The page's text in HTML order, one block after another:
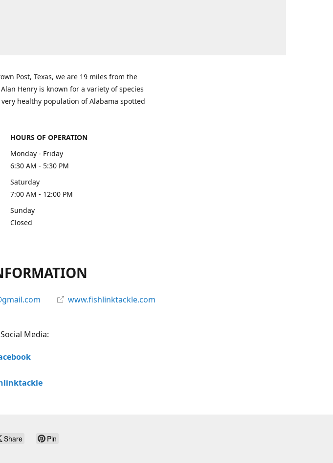
Post, Texas, we are 19 miles from the
Henry is known for a variety of species
healthy population of Alabama spotted
HOURS OF OPERATION
Monday - Friday
6:30 AM - 5:30 PM
Saturday
7:00 AM - 12:00 PM
Sunday
Closed
www.fishlinktackle.com
Media:
Share Pin